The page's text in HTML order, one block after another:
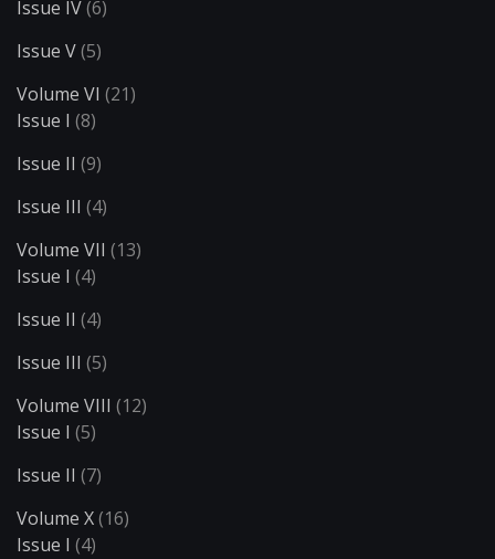
Issue IV(6)
Issue V(5)
Volume VI (21)
Issue I (8)
Issue II (9)
Issue III (4)
Volume VII (13)
Issue I (4)
Issue II (4)
Issue III (5)
Volume VIII (12)
Issue I (5)
Issue II (7)
Volume X(16)
Issue I (4)